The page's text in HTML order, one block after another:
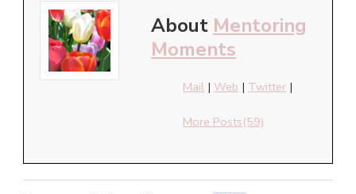
About Mentoring
Moments
Mail | Web | Twitter |
More Posts(59)